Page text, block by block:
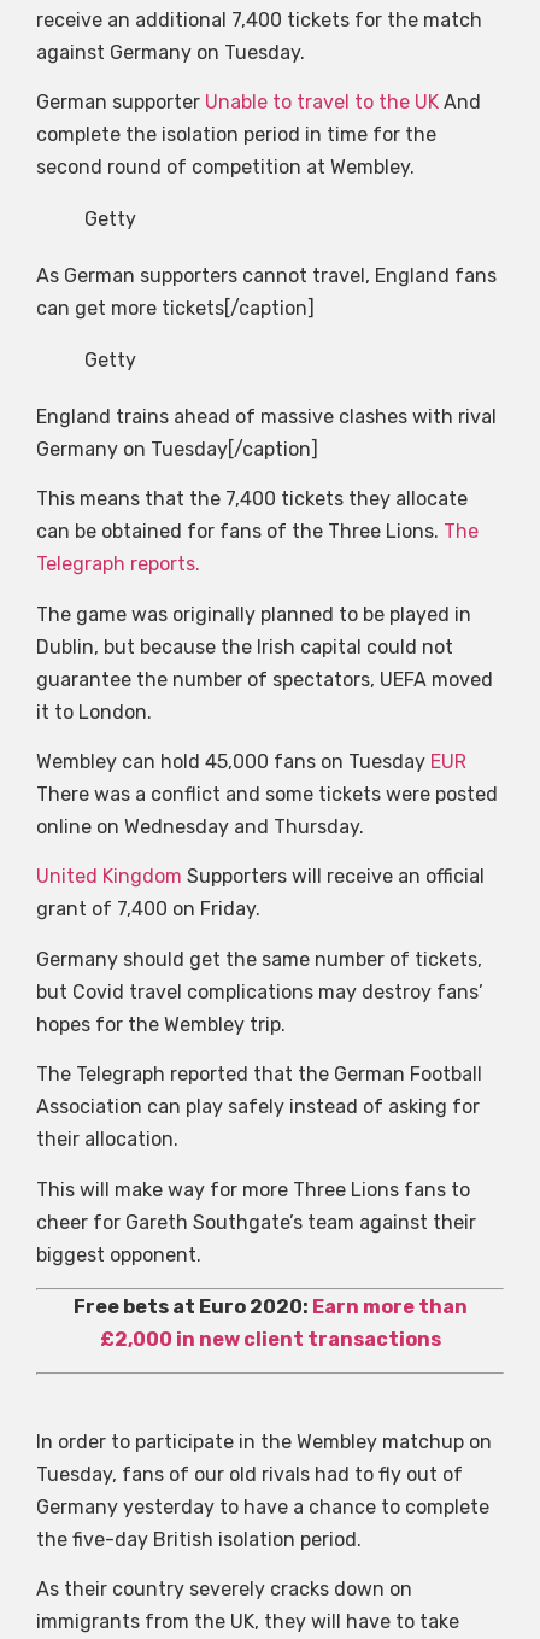
receive an additional 7,400 tickets for the match
against Germany on Tuesday.
German supporter Unable to travel to the UK And
complete the isolation period in time for the
second round of competition at Wembley.
Getty
As German supporters cannot travel, England fans
can get more tickets[/caption]
Getty
England trains ahead of massive clashes with rival
Germany on Tuesday[/caption]
This means that the 7,400 tickets they allocate
can be obtained for fans of the Three Lions. The
Telegraph reports.
The game was originally planned to be played in
Dublin, but because the Irish capital could not
guarantee the number of spectators, UEFA moved
it to London.
Wembley can hold 45,000 fans on Tuesday EUR
There was a conflict and some tickets were posted
online on Wednesday and Thursday.
United Kingdom Supporters will receive an official
grant of 7,400 on Friday.
Germany should get the same number of tickets,
but Covid travel complications may destroy fans’
hopes for the Wembley trip.
The Telegraph reported that the German Football
Association can play safely instead of asking for
their allocation.
This will make way for more Three Lions fans to
cheer for Gareth Southgate’s team against their
biggest opponent.
Free bets at Euro 2020: Earn more than
£2,000 in new client transactions
In order to participate in the Wembley matchup on
Tuesday, fans of our old rivals had to fly out of
Germany yesterday to have a chance to complete
the five-day British isolation period.
As their country severely cracks down on
immigrants from the UK, they will have to take